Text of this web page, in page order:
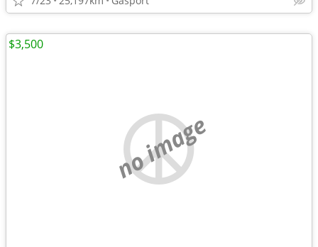
no image
$3,500